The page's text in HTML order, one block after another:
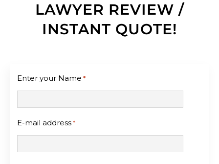
LAWYER REVIEW /
INSTANT QUOTE!
Enter your Name *
E-mail address *